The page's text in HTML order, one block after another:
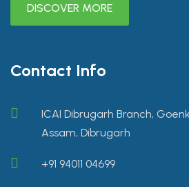
DISCOVER MORE
Contact Info
ICAI Dibrugarh Branch,
Assam, Dibrugarh
+91 94011 04699